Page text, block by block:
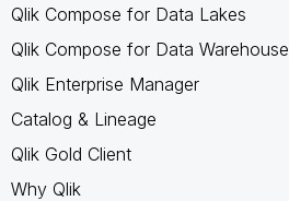
Qlik Compose for Data Lakes
Qlik Compose for Data Warehouse
Qlik Enterprise Manager
Catalog & Lineage
Qlik Gold Client
Why Qlik